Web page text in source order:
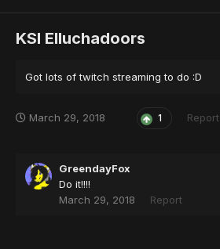
KSI Elluchadoors
Got lots of twitch streaming to do :D
March 29, 2018 1 Report
GreendayFox
Do it!!!!
March 29, 2018
Report